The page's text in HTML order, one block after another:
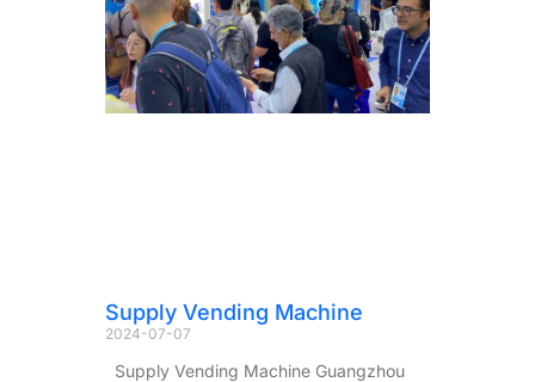
Supply Vending Machine
2024-07-07
Supply Vending Machine Guangzhou